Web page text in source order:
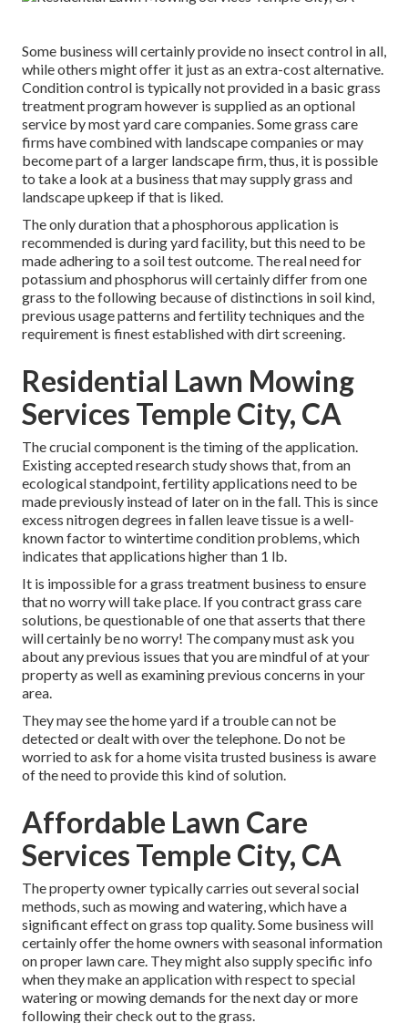
Some business will certainly provide no insect control in all,
while others might offer it just as an extra-cost alternative.
Condition control is typically not provided in a basic grass
treatment program however is supplied as an optional
service by most yard care companies. Some grass care
firms have combined with landscape companies or may
become part of a larger landscape firm, thus, it is possible
to take a look at a business that may supply grass and
landscape upkeep if that is liked.
The only duration that a phosphorous application is
recommended is during yard facility, but this need to be
made adhering to a soil test outcome. The real need for
potassium and phosphorus will certainly differ from one
grass to the following because of distinctions in soil kind,
previous usage patterns and fertility techniques and the
requirement is finest established with dirt screening.
Residential Lawn Mowing
Services Temple City, CA
The crucial component is the timing of the application.
Existing accepted research study shows that, from an
ecological standpoint, fertility applications need to be
made previously instead of later on in the fall. This is since
excess nitrogen degrees in fallen leave tissue is a well-
known factor to wintertime condition problems, which
indicates that applications higher than 1 lb.
It is impossible for a grass treatment business to ensure
that no worry will take place. If you contract grass care
solutions, be questionable of one that asserts that there
will certainly be no worry! The company must ask you
about any previous issues that you are mindful of at your
property as well as examining previous concerns in your
area.
They may see the home yard if a trouble can not be
detected or dealt with over the telephone. Do not be
worried to ask for a home visita trusted business is aware
of the need to provide this kind of solution.
Affordable Lawn Care
Services Temple City, CA
The property owner typically carries out several social
methods, such as mowing and watering, which have a
significant effect on grass top quality. Some business will
certainly offer the home owners with seasonal information
on proper lawn care. They might also supply specific info
when they make an application with respect to special
watering or mowing demands for the next day or more
following their check out to the grass.